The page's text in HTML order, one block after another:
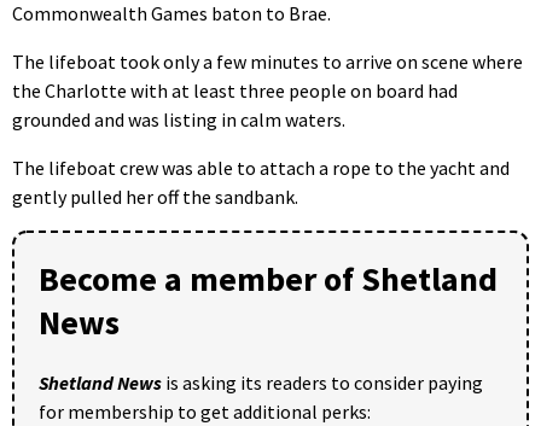
Commonwealth Games baton to Brae.
The lifeboat took only a few minutes to arrive on scene where
the Charlotte with at least three people on board had
grounded and was listing in calm waters.
The lifeboat crew was able to attach a rope to the yacht and
gently pulled her off the sandbank.
Become a member of Shetland
News
Shetland News is asking its readers to consider paying
for membership to get additional perks: